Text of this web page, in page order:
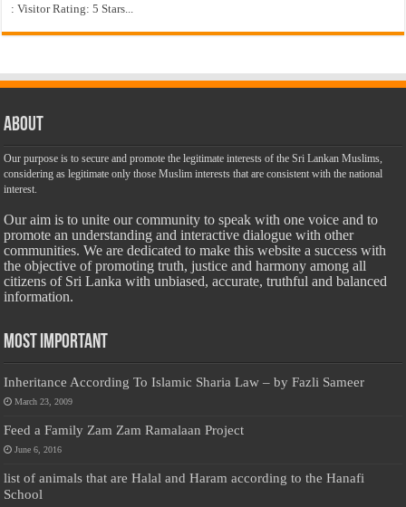
: Visitor Rating: 5 Stars...
About
Our purpose is to secure and promote the legitimate interests of the Sri Lankan Muslims,
considering as legitimate only those Muslim interests that are consistent with the national
interest.
Our aim is to unite our community to speak with one voice and to
promote an understanding and interactive dialogue with other
communities. We are dedicated to make this website a success with
the objective of promoting truth, justice and harmony among all
citizens of Sri Lanka with unbiased, accurate, truthful and balanced
information.
Most Important
Inheritance According To Islamic Sharia Law – by Fazli Sameer
March 23, 2009
Feed a Family Zam Zam Ramalaan Project
June 6, 2016
list of animals that are Halal and Haram according to the Hanafi
School